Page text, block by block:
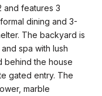
and features 3
dining and 3-
The backyard is
spa with lush
behind the house
gated entry. The
marble